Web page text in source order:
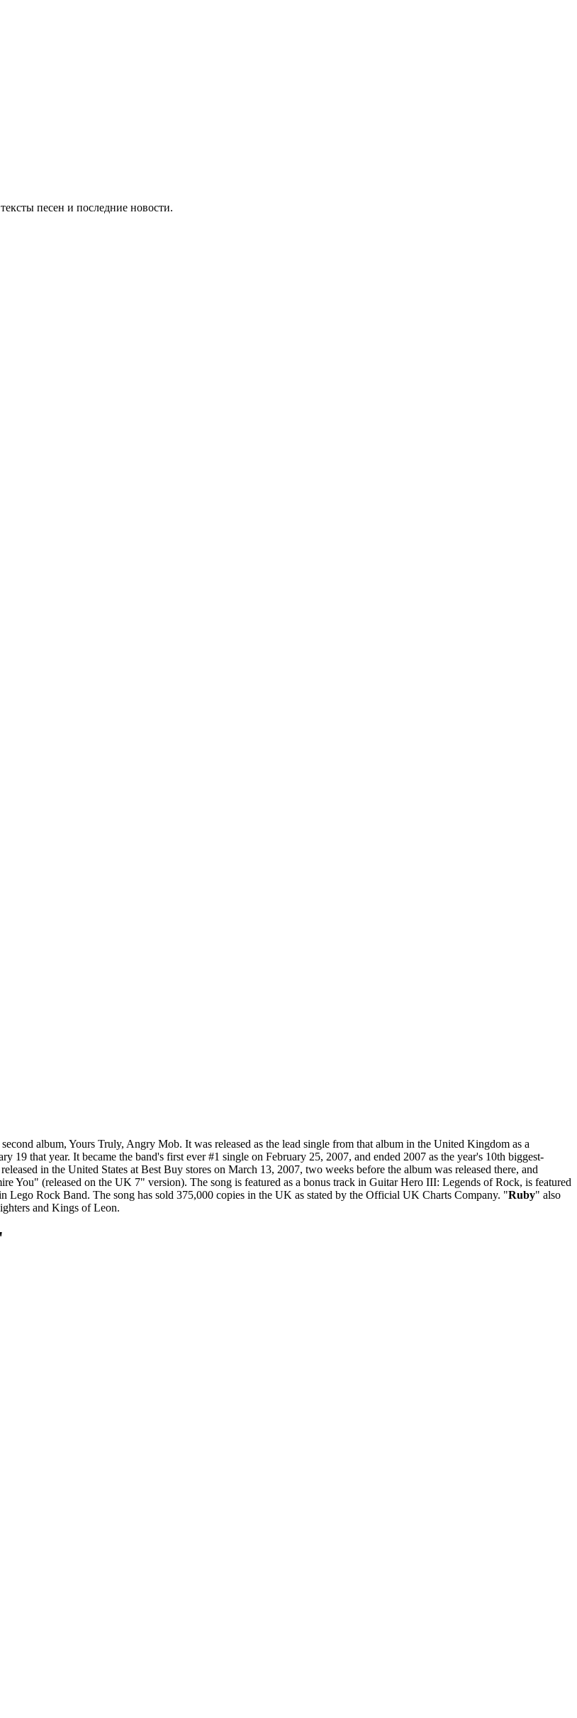
песен и последние новости.
album, Yours Truly, Angry Mob. It was released as the lead single from that album in the United Kingdom as a
that year. It became the band's first ever #1 single on February 25, 2007, and ended 2007 as the year's 10th biggest-
in the United States at Best Buy stores on March 13, 2007, two weeks before the album was released there, and
You" (released on the UK 7" version). The song is featured as a bonus track in Guitar Hero III: Legends of Rock, is featured
Lego Rock Band. The song has sold 375,000 copies in the UK as stated by the Official UK Charts Company. "Ruby" also
and Kings of Leon.